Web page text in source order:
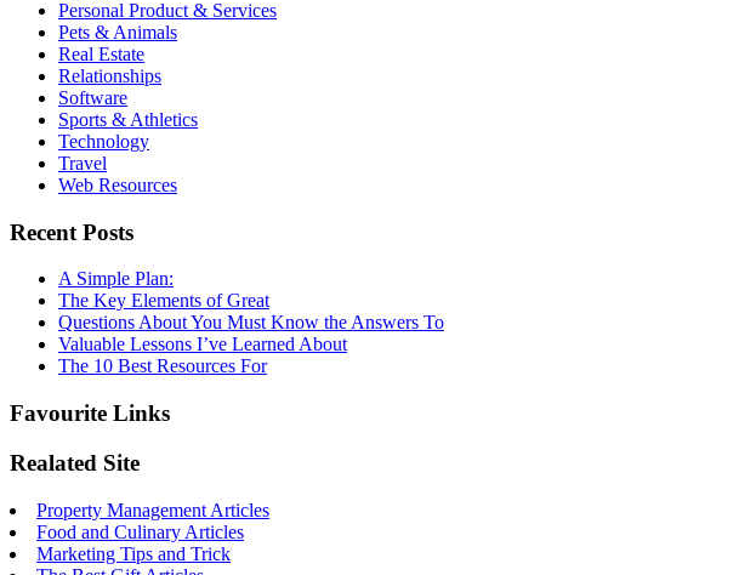
Personal Product & Services
Pets & Animals
Real Estate
Relationships
Software
Sports & Athletics
Technology
Travel
Web Resources
Recent Posts
A Simple Plan:
The Key Elements of Great
Questions About You Must Know the Answers To
Valuable Lessons I’ve Learned About
The 10 Best Resources For
Favourite Links
Realated Site
Property Management Articles
Food and Culinary Articles
Marketing Tips and Trick